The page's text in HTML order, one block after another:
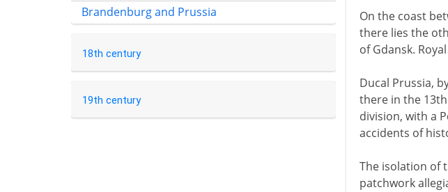
Brandenburg and Prussia
18th century
19th century
On the coast
there lies the
of Gdansk.
Ducal Prussia,
there in the
division, with a
accidents of
The isolation of
patchwork